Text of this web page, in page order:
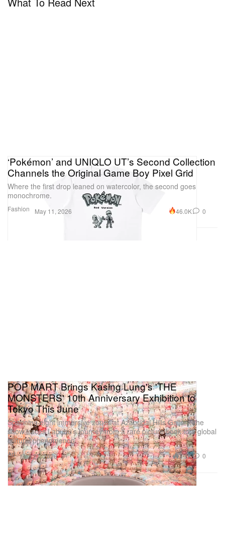
Fashion
‘Pokémon’ and UNIQLO UT’s Second Collection
Channels the Original Game Boy Pixel Grid
Where the first drop leaned on watercolor, the second goes
monochrome.
May 11, 2026 46.0K 0
Art
POP MART Brings Kasing Lung's 'THE
MONSTERS' 10th Anniversary Exhibition to
Tokyo This June
Spanning eight immersive zones at Azabudai Hills Gallery, the
show traces Labubu’s journey from a rare picture book to a global
cultural phenomenon.
May 27, 2026 2.2K 0